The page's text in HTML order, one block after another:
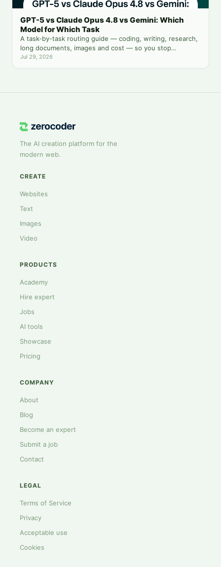
GPT-5 vs Claude Opus 4.8 vs Gemini: Which
Model for Which Task
A task-by-task routing guide — coding, writing, research,
long documents, images and cost — so you stop
guessing which chatbot tab to open.
Jul 29, 2026
The AI creation platform for the
modern web.
CREATE
Websites
Text
Images
Video
PRODUCTS
Academy
Hire expert
Jobs
AI tools
Showcase
Pricing
COMPANY
About
Blog
Become an expert
Submit a job
Contact
LEGAL
Terms of Service
Privacy
Acceptable use
Cookies